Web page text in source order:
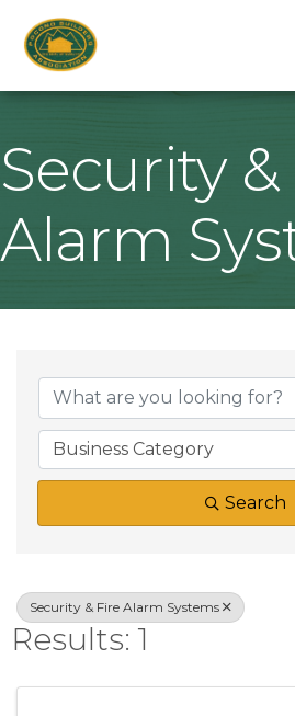
Security &
Alarm
Business Category
Search
Security & Fire Alarm Systems
Results: 1